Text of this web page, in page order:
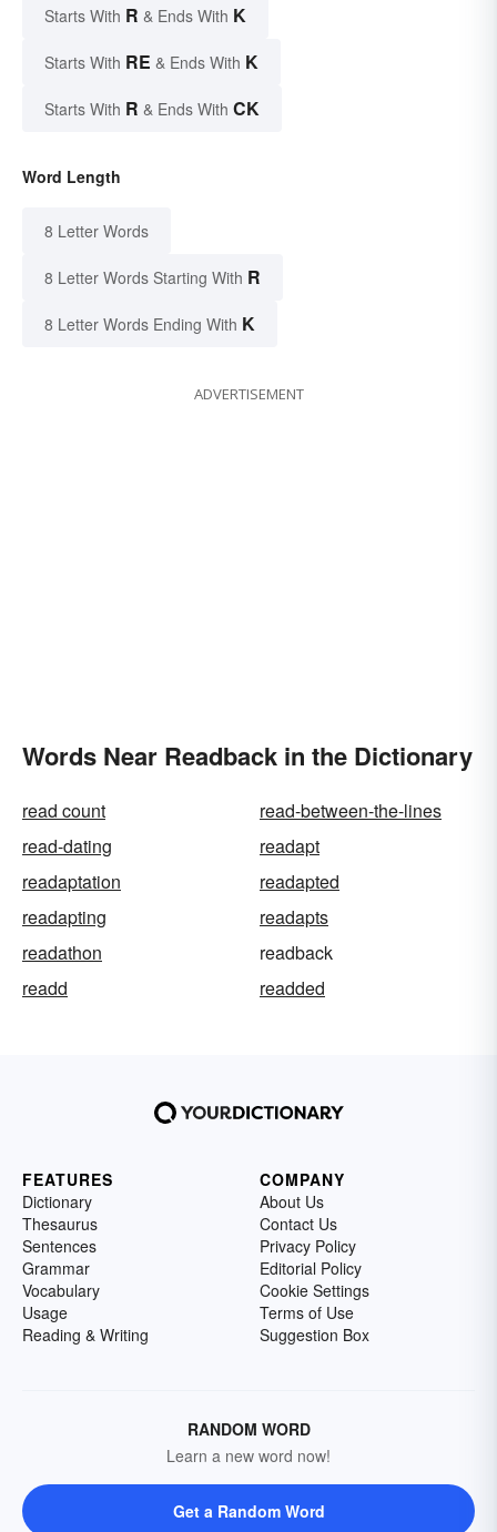
Starts With R & Ends With K
Starts With RE & Ends With K
Starts With R & Ends With CK
Word Length
8 Letter Words
8 Letter Words Starting With R
8 Letter Words Ending With K
ADVERTISEMENT
Words Near Readback in the Dictionary
read count
read-between-the-lines
read-dating
readapt
readaptation
readapted
readapting
readapts
readathon
readback
readd
readded
FEATURES
Dictionary
Thesaurus
Sentences
Grammar
Vocabulary
Usage
Reading & Writing
COMPANY
About Us
Contact Us
Privacy Policy
Editorial Policy
Cookie Settings
Terms of Use
Suggestion Box
RANDOM WORD
Learn a new word now!
Get a Random Word